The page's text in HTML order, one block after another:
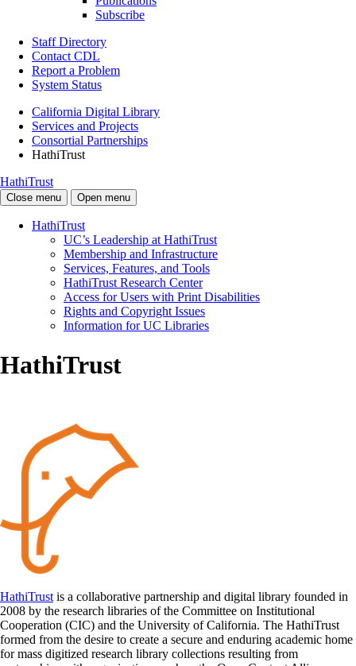
Subscribe
Staff Directory
Contact CDL
Report a Problem
System Status
California Digital Library
Services and Projects
Consortial Partnerships
HathiTrust
HathiTrust
Close menu Open menu
HathiTrust
UC’s Leadership at HathiTrust
Membership and Infrastructure
Services, Features, and Tools
HathiTrust Research Center
Access for Users with Print Disabilities
Rights and Copyright Issues
Information for UC Libraries
HathiTrust
HathiTrust is a collaborative partnership and digital library founded in
2008 by the research libraries of the Committee on Institutional
Cooperation (CIC) and the University of California. The HathiTrust
formed from the desire to create a secure and enduring academic home
for mass digitized research library collections resulting from